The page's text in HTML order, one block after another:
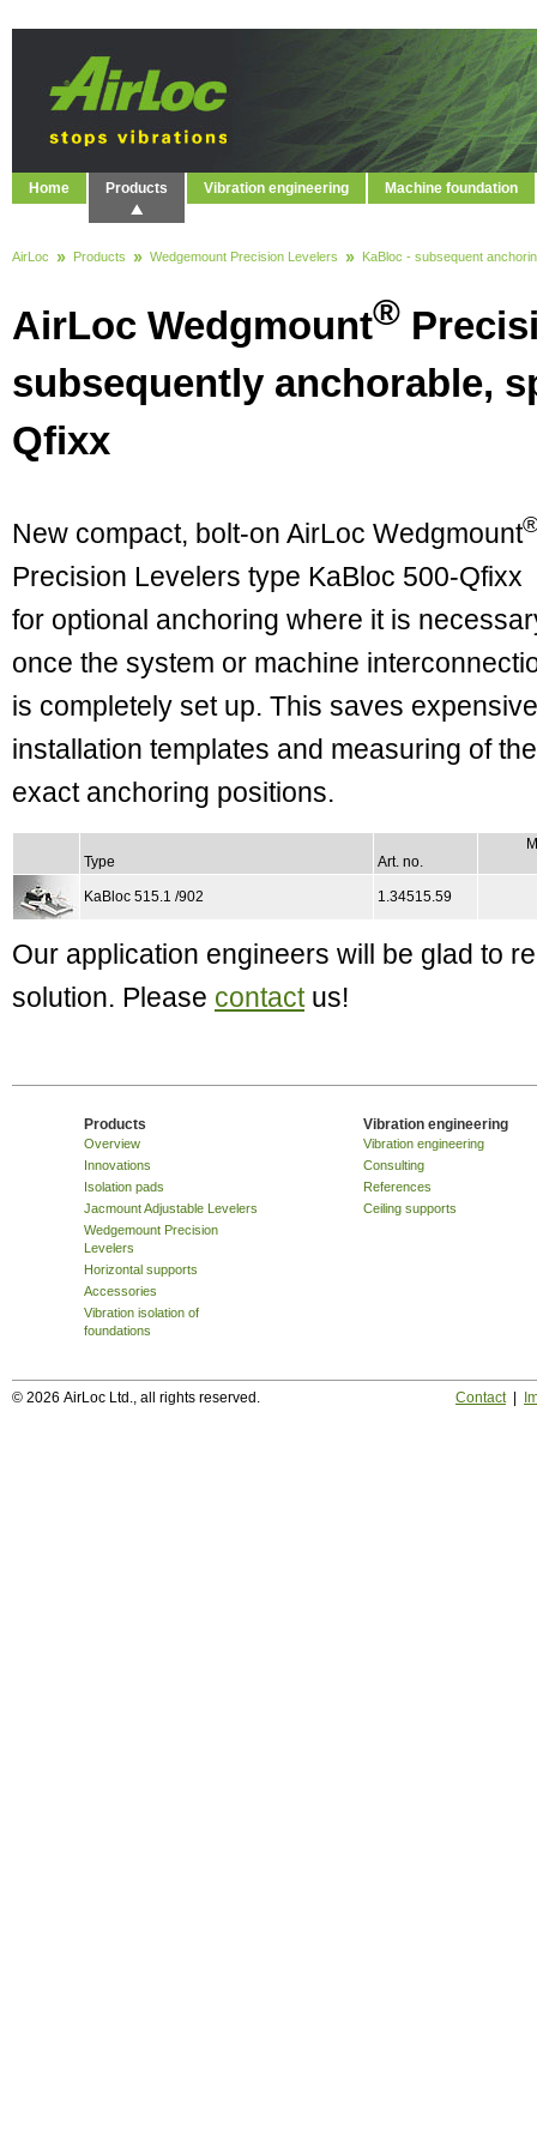
Home Products Vibration engineering Machine foundation
AirLoc Products Wedgemount Precision Levelers KaBloc - subsequent
AirLoc Wedgmount®
subsequently anchorable,
Qfixx
New compact, bolt-on AirLoc Wedgmount
Precision Levelers type KaBloc 500-Qfixx
for optional anchoring where it is
once the system or machine
is completely set up. This saves expensive
installation templates and measuring of the
exact anchoring positions.
Type Art. no.
KaBloc 515.1 /902 1.34515.59
Our application engineers will be glad to
solution. Please contactus!
Products
Overview
Innovations
Isolation pads
Jacmount Adjustable Levelers
Wedgemount Precision
Levelers
Horizontal supports
Accessories
Vibration isolation of
foundations
Vibration engineering
Vibration engineering
Consulting
References
Ceiling supports
© 2026 AirLoc Ltd., all rights reserved. Contact|